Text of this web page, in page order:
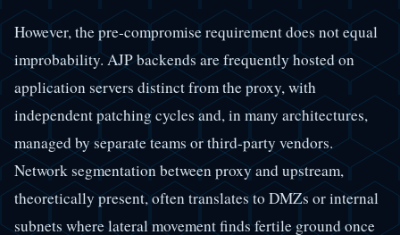
However, the pre-compromise requirement does not equal
improbability. AJP backends are frequently hosted on
application servers distinct from the proxy, with
independent patching cycles and, in many architectures,
managed by separate teams or third-party vendors.
Network segmentation between proxy and upstream,
theoretically present, often translates to DMZs or internal
subnets where lateral movement finds fertile ground once